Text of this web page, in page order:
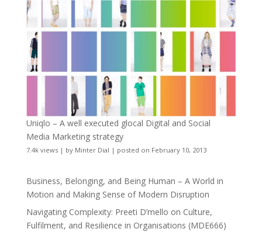
Uniqlo – A well executed glocal Digital and Social
Media Marketing strategy
7.4k views| by Minter Dial | posted on February 10, 2013
Business, Belonging, and Being Human – A World in
Motion and Making Sense of Modern Disruption
Navigating Complexity: Preeti D’mello on Culture,
Fulfilment, and Resilience in Organisations (MDE666)